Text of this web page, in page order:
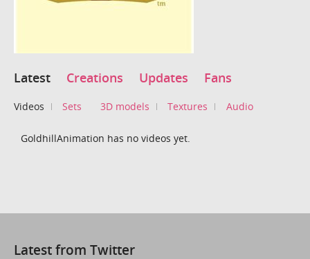
Latest Creations Updates Fans
Videos Sets 3D models Textures Audio
GoldhillAnimation has no videos yet.
Latest from Twitter